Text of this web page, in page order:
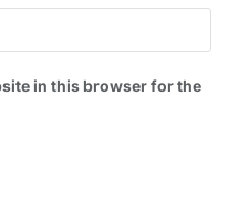
in this browser for the